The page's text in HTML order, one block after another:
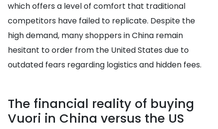
which offers a level of comfort that traditional
competitors have failed to replicate. Despite the
high demand, many shoppers in China remain
hesitant to order from the United States due to
outdated fears regarding logistics and hidden fees.
The financial reality of buying
Vuori in China versus the US